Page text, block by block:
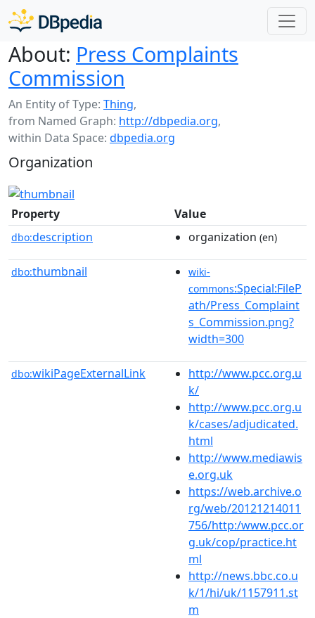
About: Press Complaints
Commission
An Entity of Type: Thing,
from Named Graph: http://dbpedia.org,
within Data Space: dbpedia.org
Organization
Property Value
dbo:description organization (en)
dbo:thumbnail
wiki-
commons:Special:FileP
ath/Press_Complaint
s_Commission.png?
width=300
dbo:wikiPageExternalLink
http://www.pcc.org.u
k/
http://www.pcc.org.u
k/cases/adjudicated.
html
http://www.mediawis
e.org.uk
https://web.archive.o
rg/web/20121214011
756/http:/www.pcc.or
g.uk/cop/practice.ht
ml
http://news.bbc.co.u
k/1/hi/uk/1157911.st
m